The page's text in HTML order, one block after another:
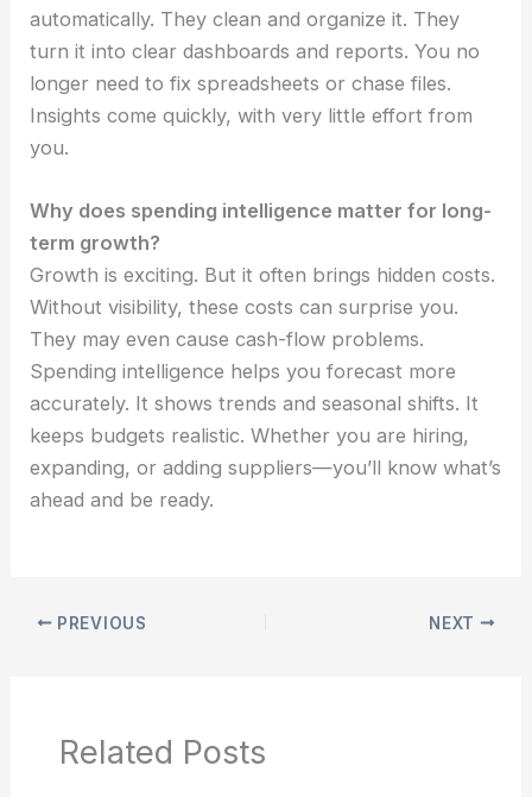
automatically. They clean and organize it. They
turn it into clear dashboards and reports. You no
longer need to fix spreadsheets or chase files.
Insights come quickly, with very little effort from
you.
Why does spending intelligence matter for long-
term growth?
Growth is exciting. But it often brings hidden costs.
Without visibility, these costs can surprise you.
They may even cause cash-flow problems.
Spending intelligence helps you forecast more
accurately. It shows trends and seasonal shifts. It
keeps budgets realistic. Whether you are hiring,
expanding, or adding suppliers—you’ll know what’s
ahead and be ready.
PREVIOUS NEXT
Related Posts